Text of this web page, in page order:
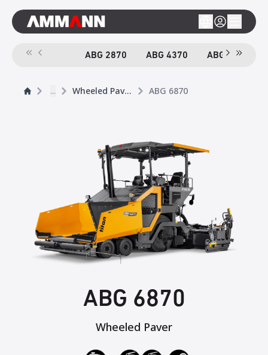
ABG 2870 ABG 4370 ABG 6870
... Wheeled Pavers ABG 6870
ABG 6870
Wheeled Paver